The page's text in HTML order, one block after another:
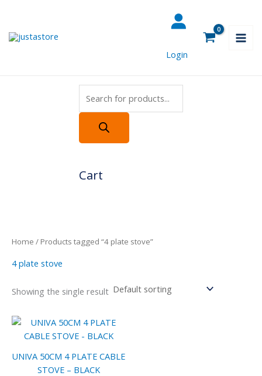
content
Login
Cart
Home / Products tagged “4 plate stove”
4 plate stove
Showing the single result
UNIVA 50CM 4 PLATE CABLE
STOVE – BLACK